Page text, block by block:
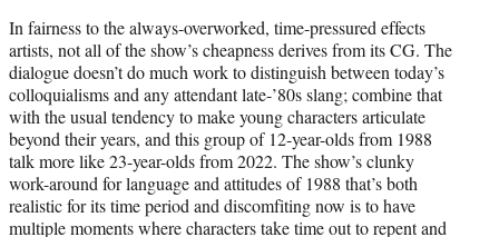
In fairness to the always-overworked, time-pressured effects
artists, not all of the show’s cheapness derives from its CG. The
dialogue doesn’t do much work to distinguish between today’s
colloquialisms and any attendant late-’80s slang; combine that
with the usual tendency to make young characters articulate
beyond their years, and this group of 12-year-olds from 1988
talk more like 23-year-olds from 2022. The show’s clunky
work-around for language and attitudes of 1988 that’s both
realistic for its time period and discomfiting now is to have
multiple moments where characters take time out to repent and